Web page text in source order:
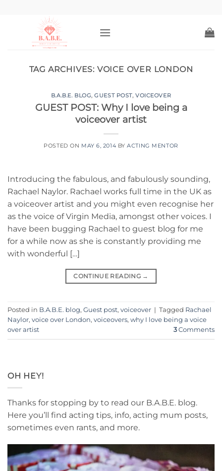
TAG ARCHIVES: VOICE OVER LONDON
B.A.B.E. BLOG,GUEST POST,VOICEOVER
GUEST POST: Why I love being a
voiceover artist
POSTED ON MAY 6, 2014 BYACTING MENTOR
Introducing the fabulous, and fabulously sounding,
Rachael Naylor. Rachael works full time in the UK as
a voiceover artist and you might even recognise her
as the voice of Virgin Media, amongst other voices. I
have been bugging Rachael to guest blog for me
for a while now as she is constantly providing me
with wonderful […]
CONTINUE READING →
Posted in B.A.B.E. blog, Guest post, voiceover | Tagged Rachael
Naylor, voice over London, voiceovers, why I love being a voice
over artist
3Comments
OH HEY!
Thanks for stopping by to read our B.A.B.E. blog.
Here you’ll find acting tips, info, acting mum posts,
sometimes even rants, and more.